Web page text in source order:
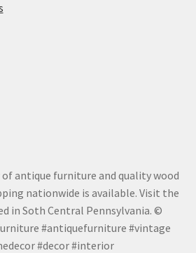
antique furniture and quality wood
nationwide is available. Visit the
in Soth Central Pennsylvania. ©
#antiquefurniture #vintage
#decor #interior